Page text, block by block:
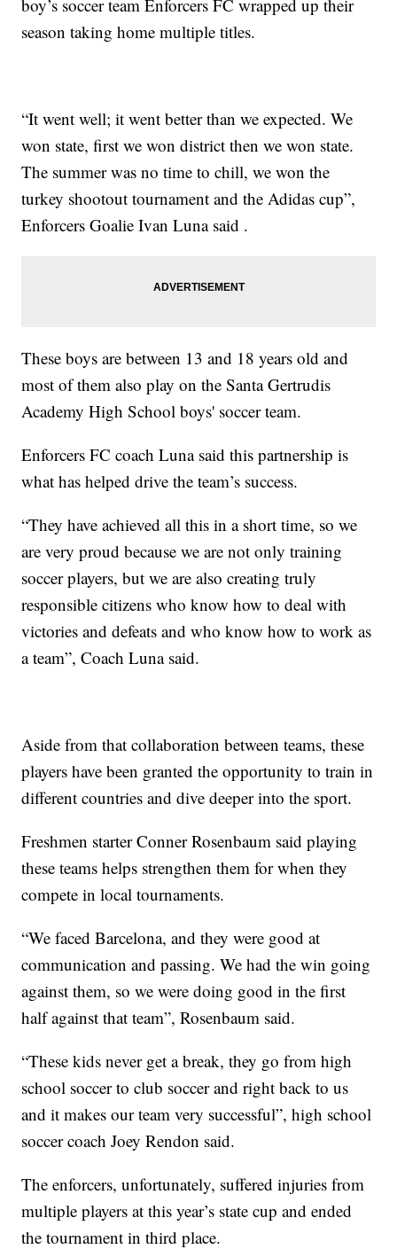
boy’s soccer team Enforcers FC wrapped up their
season taking home multiple titles.
“It went well; it went better than we expected. We
won state, first we won district then we won state.
The summer was no time to chill, we won the
turkey shootout tournament and the Adidas cup”,
Enforcers Goalie Ivan Luna said .
These boys are between 13 and 18 years old and
most of them also play on the Santa Gertrudis
Academy High School boys' soccer team.
Enforcers FC coach Luna said this partnership is
what has helped drive the team’s success.
“They have achieved all this in a short time, so we
are very proud because we are not only training
soccer players, but we are also creating truly
responsible citizens who know how to deal with
victories and defeats and who know how to work as
a team”, Coach Luna said.
Aside from that collaboration between teams, these
players have been granted the opportunity to train in
different countries and dive deeper into the sport.
Freshmen starter Conner Rosenbaum said playing
these teams helps strengthen them for when they
compete in local tournaments.
“We faced Barcelona, and they were good at
communication and passing. We had the win going
against them, so we were doing good in the first
half against that team”, Rosenbaum said.
“These kids never get a break, they go from high
school soccer to club soccer and right back to us
and it makes our team very successful”, high school
soccer coach Joey Rendon said.
The enforcers, unfortunately, suffered injuries from
multiple players at this year’s state cup and ended
the tournament in third place.